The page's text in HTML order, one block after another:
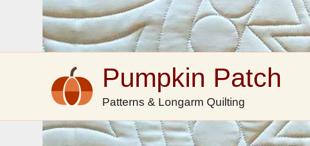
Pumpkin Patch
Patterns & Longarm Quilting